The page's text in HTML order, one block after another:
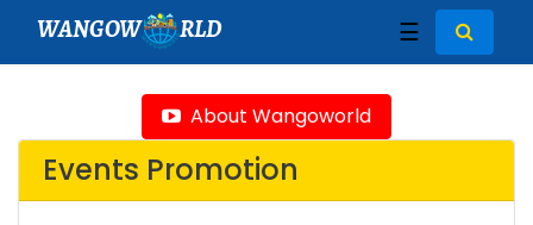
WANGOW RLD ☰
About Wangoworld
Events Promotion